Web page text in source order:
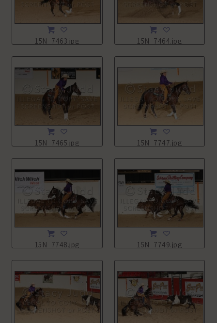
15N_7463.jpg 15N_7464.jpg
15N_7465.jpg 15N_7747.jpg
15N_7748.jpg 15N_7749.jpg